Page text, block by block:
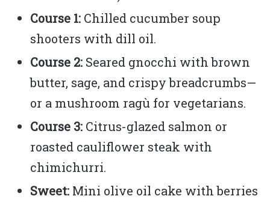
Course 1: Chilled cucumber soup
shooters with dill oil.
Course 2: Seared gnocchi with brown
butter, sage, and crispy breadcrumbs—
or a mushroom ragù for vegetarians.
Course 3: Citrus-glazed salmon or
roasted cauliflower steak with
chimichurri.
Sweet: Mini olive oil cake with berries